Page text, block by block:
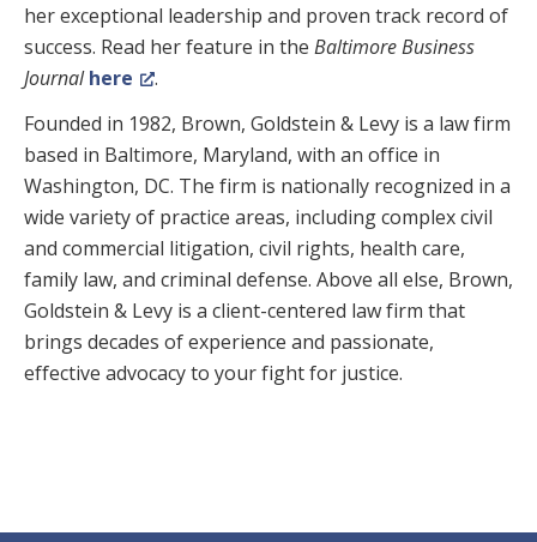
her exceptional leadership and proven track record of
success. Read her feature in the Baltimore Business
Journal here
.
Founded in 1982, Brown, Goldstein & Levy is a law firm
based in Baltimore, Maryland, with an office in
Washington, DC. The firm is nationally recognized in a
wide variety of practice areas, including complex civil
and commercial litigation, civil rights, health care,
family law, and criminal defense. Above all else, Brown,
Goldstein & Levy is a client-centered law firm that
brings decades of experience and passionate,
effective advocacy to your fight for justice.